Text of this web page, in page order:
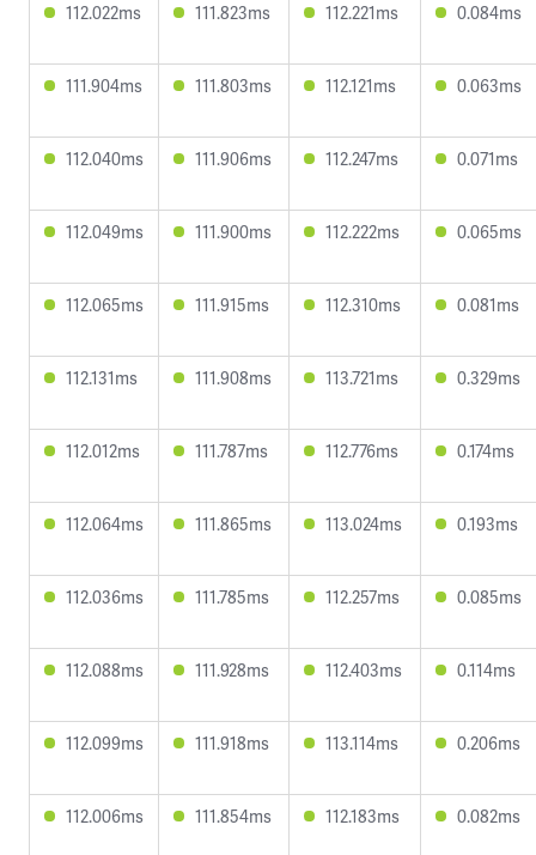
112.022ms 111.823ms 112.221ms 0.084ms
111.904ms 111.803ms 112.121ms 0.063ms
112.040ms 111.906ms 112.247ms 0.071ms
112.049ms 111.900ms 112.222ms 0.065ms
112.065ms 111.915ms 112.310ms 0.081ms
112.131ms 111.908ms 113.721ms 0.329ms
112.012ms 111.787ms 112.776ms 0.174ms
112.064ms 111.865ms 113.024ms 0.193ms
112.036ms 111.785ms 112.257ms 0.085ms
112.088ms 111.928ms 112.403ms 0.114ms
112.099ms 111.918ms 113.114ms 0.206ms
112.006ms 111.854ms 112.183ms 0.082ms